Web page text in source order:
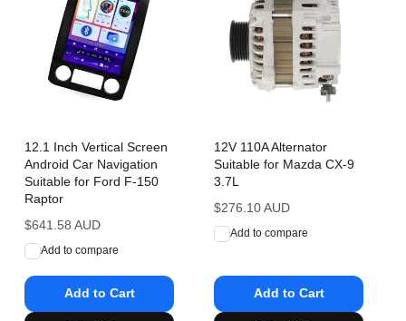
12.1 Inch Vertical Screen
Android Car Navigation
Suitable for Ford F-150
Raptor
Regular
price
$641.58 AUD
Add to compare
Add to Cart
12V 110A Alternator
Suitable for Mazda CX-9
3.7L
Regular
price
$276.10 AUD
Add to compare
Add to Cart